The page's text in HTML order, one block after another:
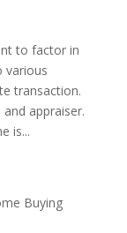
to factor in
various
transaction.
appraiser.
is...
Buying